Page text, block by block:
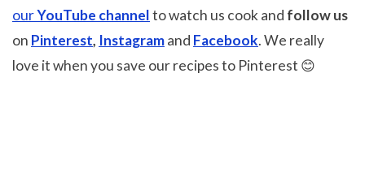
ourYouTube channelto watch us cook and follow us
on Pinterest, Instagramand Facebook. We really
love it when you save our recipes to Pinterest 😊